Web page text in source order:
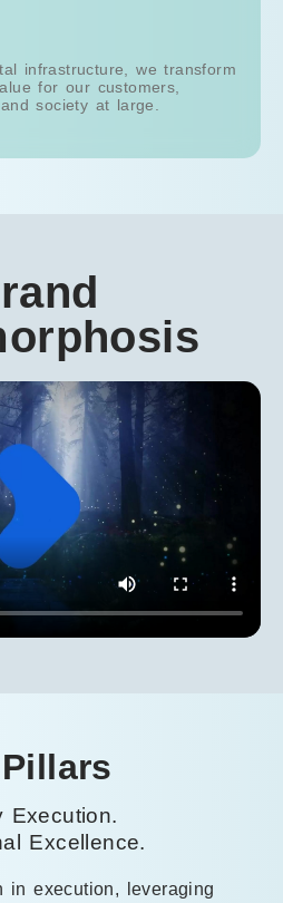
infrastructure, we transform
for our customers,
society at large.
Execution.
Excellence.
in execution, leveraging